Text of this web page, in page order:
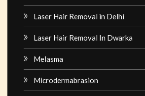
Laser Hair Removal in Delhi
Laser Hair Removal In Dwarka
Melasma
Microdermabrasion